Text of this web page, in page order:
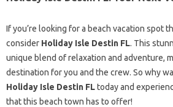
If you’re looking for a beach vacation spot
consider Holiday Isle Destin FL. This
unique blend of relaxation and adventure,
destination for you and the crew. So why
Holiday Isle Destin FLtoday and
that this beach town has to offer!